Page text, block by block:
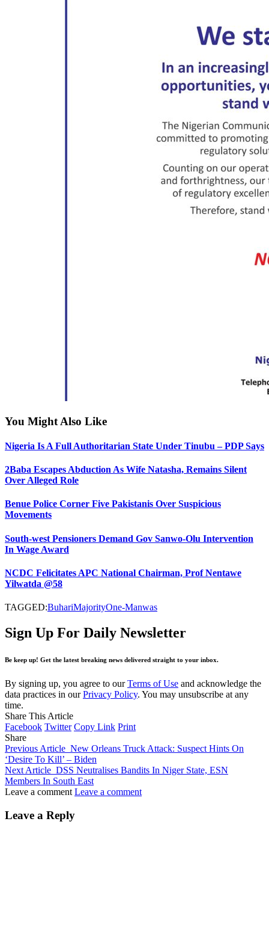
You Might Also Like
Nigeria Is A Full Authoritarian State Under Tinubu – PDP Says
2Baba Escapes Abduction As Wife Natasha, Remains Silent
Over Alleged Role
Benue Police Corner Five Pakistanis Over Suspicious
Movements
South-west Pensioners Demand Gov Sanwo-Olu Intervention
In Wage Award
NCDC Felicitates APC National Chairman, Prof Nentawe
Yilwatda @58
TAGGED:BuhariMajorityOne-Manwas
Sign Up For Daily Newsletter
Be keep up! Get the latest breaking news delivered straight to your inbox.
By signing up, you agree to ourTerms of Use and acknowledge the
data practices in ourPrivacy Policy. You may unsubscribe at any
time.
Share This Article
Facebook Twitter Copy Link Print
Share
Previous Article New Orleans Truck Attack: Suspect Hints On
‘Desire To Kill’ – Biden
Next Article DSS Neutralises Bandits In Niger State, ESN
Members In South East
Leave a comment Leave a comment
Leave a Reply